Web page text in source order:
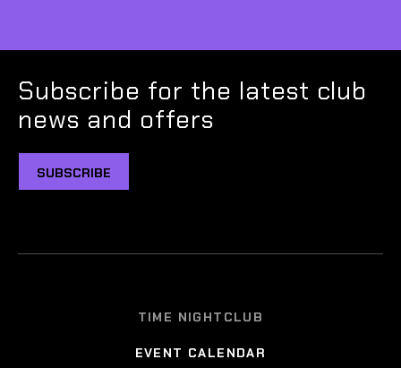
Subscribe for the latest club
news and offers
SUBSCRIBE
TIME NIGHTCLUB
EVENT CALENDAR